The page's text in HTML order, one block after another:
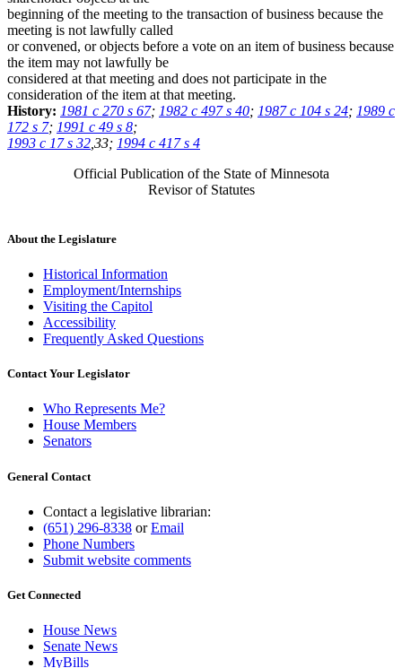
beginning of the meeting to the transaction of business because the
meeting is not lawfully called
or convened, or objects before a vote on an item of business because
the item may not lawfully be
considered at that meeting and does not participate in the
consideration of the item at that meeting.
History: 1981 c 270 s 67; 1982 c 497 s 40; 1987 c 104 s 24; 1989 c
172 s 7; 1991 c 49 s 8;
1993 c 17 s 32 ,33; 1994 c 417 s 4
Official Publication of the State of Minnesota
Revisor of Statutes
About the Legislature
Historical Information
Employment/Internships
Visiting the Capitol
Accessibility
Frequently Asked Questions
Contact Your Legislator
Who Represents Me?
House Members
Senators
General Contact
Contact a legislative librarian:
(651) 296-8338 orEmail
Phone Numbers
Submit website comments
Get Connected
House News
Senate News
MyBills